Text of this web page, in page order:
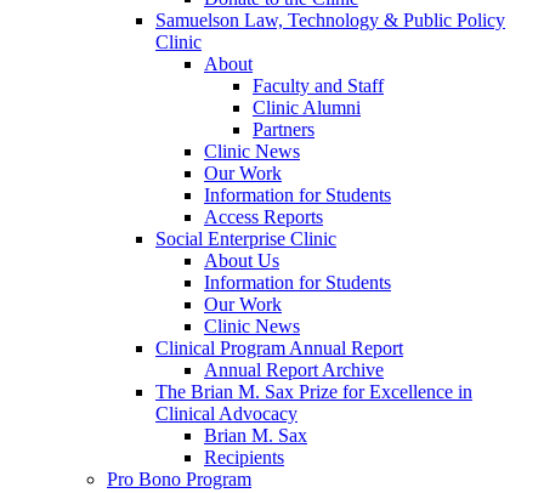
Samuelson Law, Technology & Public Policy
Clinic
About
Faculty and Staff
Clinic Alumni
Partners
Clinic News
Our Work
Information for Students
Access Reports
Social Enterprise Clinic
About Us
Information for Students
Our Work
Clinic News
Clinical Program Annual Report
Annual Report Archive
The Brian M. Sax Prize for Excellence in
Clinical Advocacy
Brian M. Sax
Recipients
Pro Bono Program